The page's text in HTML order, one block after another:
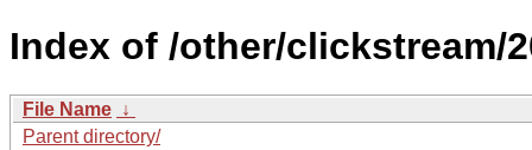
Index of /other/clickstream/
File Name ↓
Parent directory/